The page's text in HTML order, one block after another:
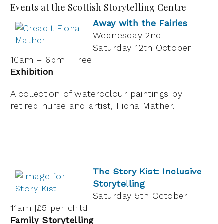
Events at the Scottish Storytelling Centre
Away with the Fairies
Wednesday 2nd –
Saturday 12th October
10am – 6pm | Free
Exhibition
A collection of watercolour paintings by
retired nurse and artist, Fiona Mather.
The Story Kist: Inclusive
Storytelling
Saturday 5th October
11am |£5 per child
Family Storytelling